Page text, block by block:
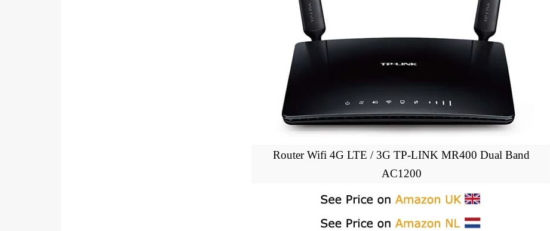
Router Wifi 4G LTE / 3G TP-LINK MR400 Dual Band
AC1200